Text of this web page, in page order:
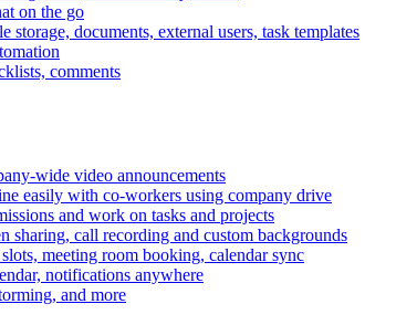
on the go
documents, external users, task templates
comments
wide video announcements
easily with co-workers using company drive
and work on tasks and projects
sharing, call recording and custom backgrounds
meeting room booking, calendar sync
notifications anywhere
and more